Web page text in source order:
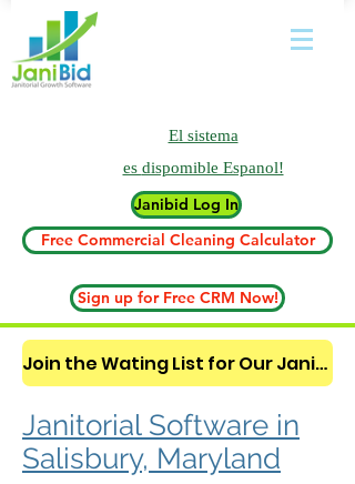
El sistema
es dispomible Espanol!
Janibid Log In
Free Commercial Cleaning Calculator
Sign up for Free CRM Now!
Join the Wating List for Our Janitorial AI Lead Booking Bot. (CLICK HERE)
Janitorial Software in
Salisbury, Maryland